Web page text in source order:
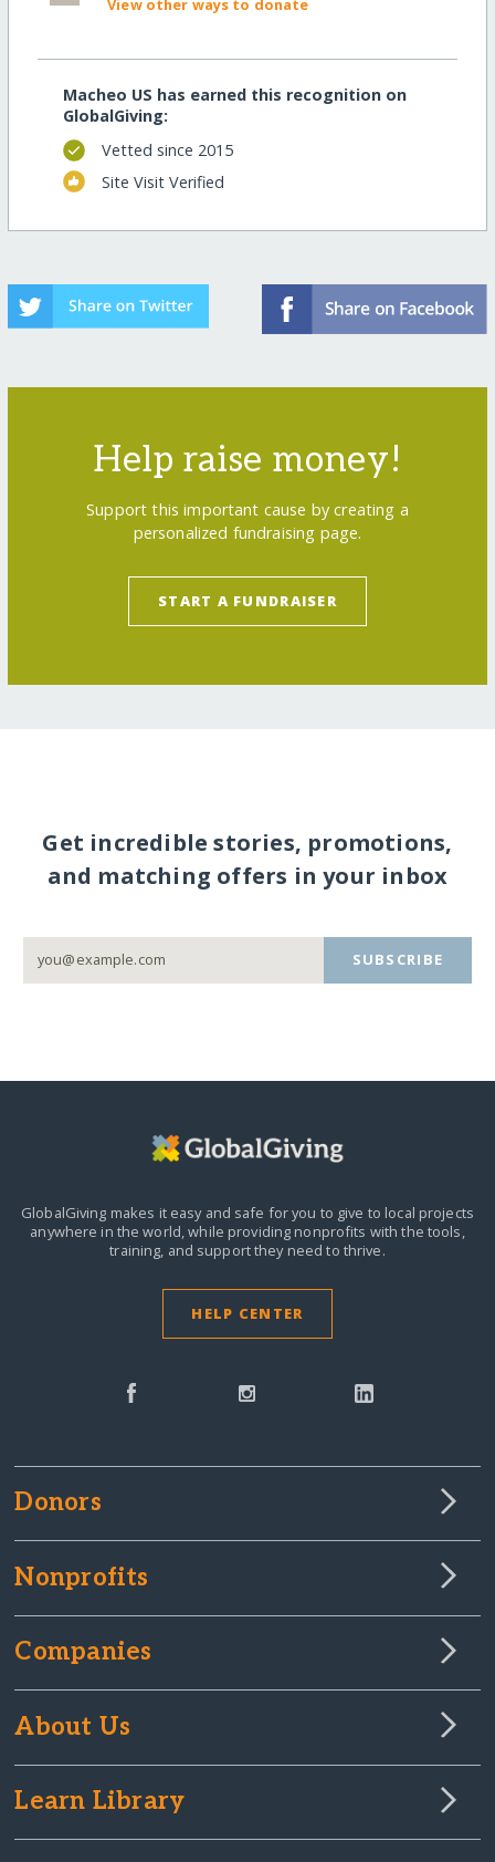
View other ways to donate
Macheo US has earned this recognition on
GlobalGiving:
Vetted since 2015
Site Visit Verified
Help raise money!
Support this important cause by creating a
personalized fundraising page.
START A FUNDRAISER
Get incredible stories, promotions,
and matching offers in your inbox
SUBSCRIBE
GlobalGiving makes it easy and safe for you to give to local projects
anywhere in the world,while providing nonprofits with the tools,
training, and support they need to thrive.
HELP CENTER
Donors
Nonprofits
Companies
About Us
Learn Library